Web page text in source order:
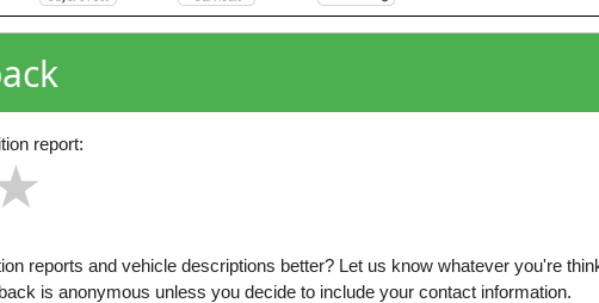
report:
reports and vehicle descriptions better? Let us know whatever you're
is anonymous unless you decide to include your contact information.